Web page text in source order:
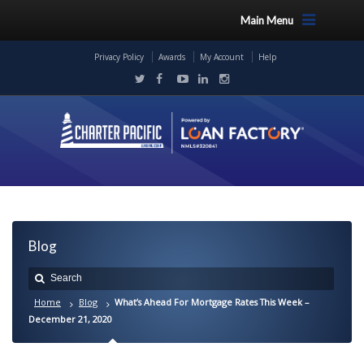
Main Menu
Privacy Policy Awards My Account Help
Blog
Home Blog
What’s Ahead For Mortgage Rates This Week –
December 21, 2020